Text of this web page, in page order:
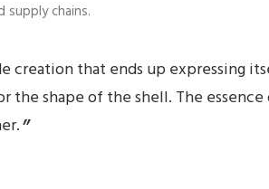
chains.
creation that ends up expressing
the shape of the shell. The